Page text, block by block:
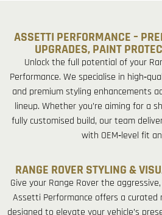
ASSETTI PERFORMANCE –
UPGRADES, PAINT
Unlock the full potential of your
Performance. We specialise in
and premium styling enhancements
lineup. Whether you’re aiming for a
fully customised build, our team
with OEM‑level fit
RANGE ROVER STYLING &
Give your Range Rover the
Assetti Performance offers a curated
designed to elevate your vehicle’s